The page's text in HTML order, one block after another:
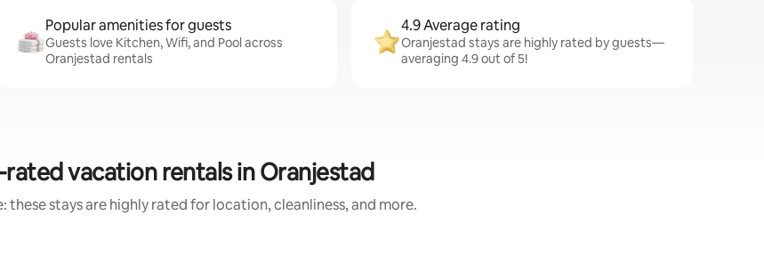
Popular amenities for guests
Guests love Kitchen, Wifi, and Pool across
Oranjestad rentals
4.9 Average rating
Oranjestad stays are highly rated by guests—
averaging 4.9 out of 5!
rated vacation rentals in Oranjestad
these stays are highly rated for location, cleanliness, and more.